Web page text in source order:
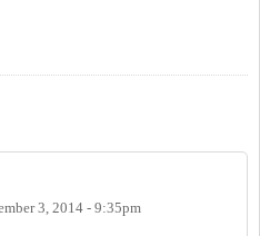
3, 2014 - 9:35pm